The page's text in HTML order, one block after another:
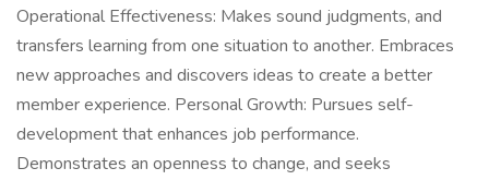
Operational Effectiveness: Makes sound judgments, and
transfers learning from one situation to another. Embraces
new approaches and discovers ideas to create a better
member experience. Personal Growth: Pursues self-
development that enhances job performance.
Demonstrates an openness to change, and seeks